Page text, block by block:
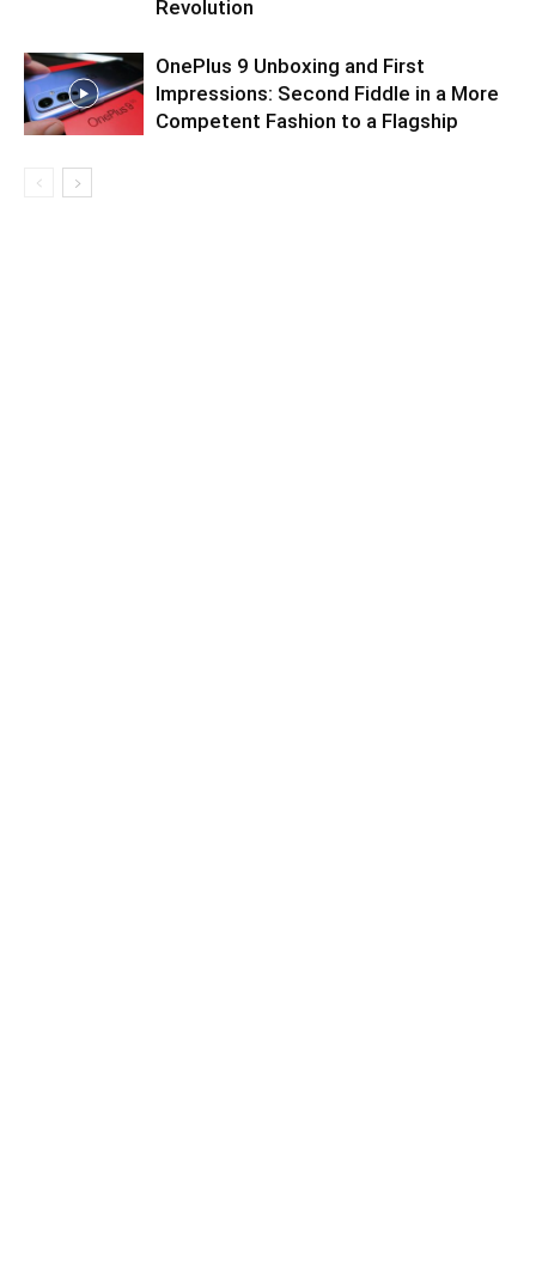
Revolution
OnePlus 9 Unboxing and First
Impressions: Second Fiddle in a More
Competent Fashion to a Flagship